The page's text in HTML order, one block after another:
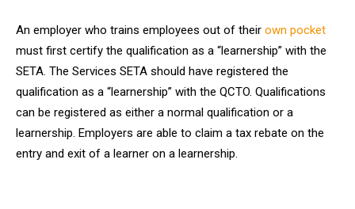
An employer who trains employees out of their own pocket
must first certify the qualification as a “learnership” with the
SETA. The Services SETA should have registered the
qualification as a “learnership” with the QCTO. Qualifications
can be registered as either a normal qualification or a
learnership. Employers are able to claim a tax rebate on the
entry and exit of a learner on a learnership.